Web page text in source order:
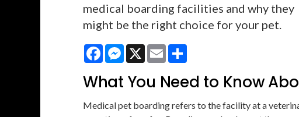
medical boarding facilities and why they
might be the right choice for your pet.
FacebookMessenger
X Email
What You Need to Know
Medical pet boarding refers to the facility at a